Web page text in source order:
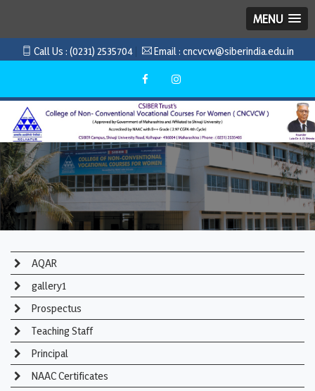
MENU
Call Us : (0231) 2535704 Email : cncvcw@siberindia.edu.in
AQAR
gallery1
Prospectus
Teaching Staff
Principal
NAAC Certificates